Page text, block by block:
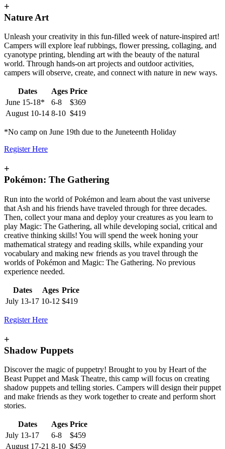
+
Nature Art
Unleash your creativity in this fun-filled week of nature-inspired art!
Campers will explore leaf rubbings, flower pressing, collaging, and
cyanotype printing, blending art with the beauty of the natural
world. Through hands-on art projects and outdoor activities,
campers will observe, create, and connect with nature in new ways.
Dates Ages Price
June 15-18*
6-8
$369
August 10-14 8-10 $419
*No camp on June 19th due to the Juneteenth Holiday
Register Here
+
Pokémon: The Gathering
Run into the world of Pokémon and learn about the vast universe
that Ash and his friends have traveled through for three decades.
Then, collect your mana and deploy your creatures as you learn to
play Magic: The Gathering, all while developing social, critical and
creative thinking skills! You will spend the week honing your
mathematical strategy and reading skills, while expanding your
vocabulary and making new friends as you travel through the
worlds of Pokémon and Magic: The Gathering. No previous
experience needed.
Dates Ages Price
July 13-17 10-12 $419
Register Here
+
Shadow Puppets
Discover the magic of puppetry! Brought to you by Heart of the
Beast Puppet and Mask Theatre, this camp will focus on creating
shadow puppets and telling stories. Campers will design their puppet
and make friends as they work together to create and perform short
stories.
Dates Ages Price
July 13-17
6-8
$459
August 17-21 8-10 $459